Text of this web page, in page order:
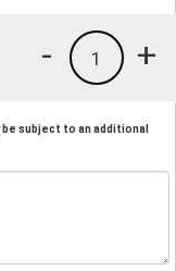
+
1
-
subject to an additional